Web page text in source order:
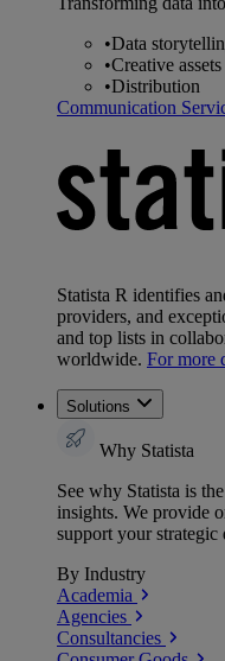
•Data
•Creative assets
•Distribution
Communication
Statista R identifies
providers, and
and top lists in
worldwide. For more
Solutions
Why Statista
See why Statista is
insights. We provide
support your strategic
By Industry
Academia
Agencies
Consultancies